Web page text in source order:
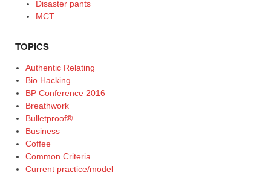
Disaster pants
MCT
TOPICS
Authentic Relating
Bio Hacking
BP Conference 2016
Breathwork
Bulletproof®
Business
Coffee
Common Criteria
Current practice/model